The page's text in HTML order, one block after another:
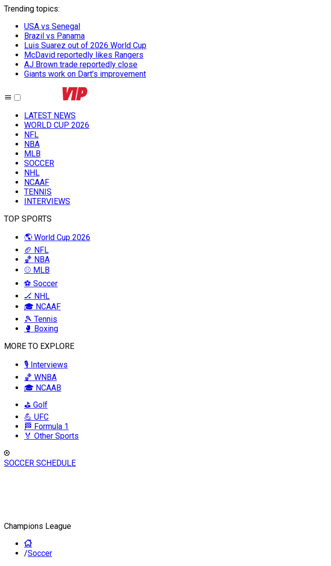
Trending topics:
USA vs Senegal
Brazil vs Panama
Luis Suarez out of 2026 World Cup
McDavid reportedly likes Rangers
AJ Brown trade reportedly close
Giants work on Dart’s improvement
LATEST NEWS
WORLD CUP 2026
NFL
NBA
MLB
SOCCER
NHL
NCAAF
TENNIS
INTERVIEWS
TOP SPORTS
🌎 World Cup 2026
🏈 NFL
🏀 NBA
⚾ MLB
⚽ Soccer
🏒 NHL
🎓 NCAAF
🎾 Tennis
🥊 Boxing
MORE TO EXPLORE
🎙️ Interviews
🏀 WNBA
🎓 NCAAB
⛳ Golf
💪 UFC
🏁 Formula 1
🏅 Other Sports
SOCCER SCHEDULE
Champions League
/Soccer